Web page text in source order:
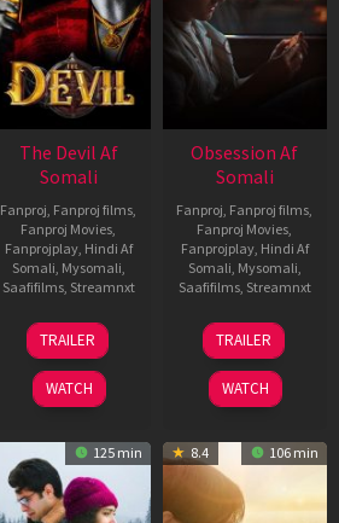
The Devil Af
Somali
Fanproj Fanproj films
Fanproj Movies
Fanprojplay, Hindi Af
Somali Mysomali
Saafifilms, Streamnxt
11
Dec
2025
TRAILER
WATCH
Obsession Af
Somali
Fanproj Fanproj films
Fanproj Movies
Fanprojplay, Hindi Af
Somali Mysomali
Saafifilms, Streamnxt
13
May
2026
TRAILER
WATCH
125 min 8.4 106 min